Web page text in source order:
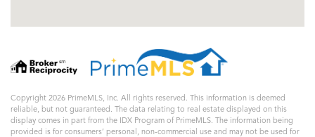
Copyright 2026 PrimeMLS, Inc. All rights reserved. This information is deemed
reliable, but not guaranteed. The data relating to real estate displayed on this
display comes in part from the IDX Program of PrimeMLS. The information being
provided is for consumers’ personal, non-commercial use and may not be used for